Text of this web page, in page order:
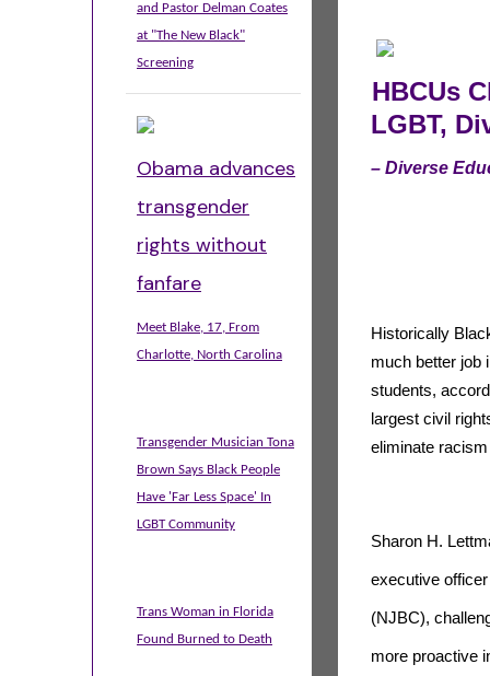
and Pastor Delman Coates
at "The New Black"
Screening
Obama advances
transgender
rights without
fanfare
Meet Blake, 17, From
Charlotte, North Carolina
Transgender Musician Tona
Brown Says Black People
Have 'Far Less Space' In
LGBT Community
Trans Woman in Florida
Found Burned to Death
HBCUs
LGBT,
– Diverse
Historically
much better job
students,
largest civil
eliminate
Sharon H.
executive
(NJBC),
more proactive